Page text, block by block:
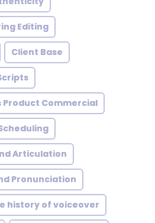
Editing
Client Base
Product Commercial
Articulation
Pronunciation
history of voiceover